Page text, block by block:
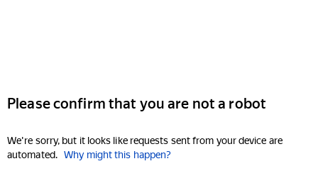
Please confirm that you are not a robot
We're sorry, but it looks like requests sent from your device are
automated. Why might this happen?